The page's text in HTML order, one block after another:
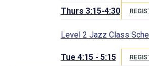
Thurs 3:15-4:30
Level 2 Jazz Class
Tue 4:15 - 5:15